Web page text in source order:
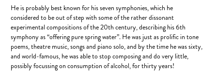
He is probably best known for his seven symphonies, which he
considered to be out of step with some of the rather dissonant
experimental compositions of the 20th century, describing his 6th
symphony as “offering pure spring water”. He was just as prolific in tone
poems, theatre music, songs and piano solo, and by the time he was sixty,
and world-famous, he was able to stop composing and do very little,
possibly focussing on consumption of alcohol, for thirty years!